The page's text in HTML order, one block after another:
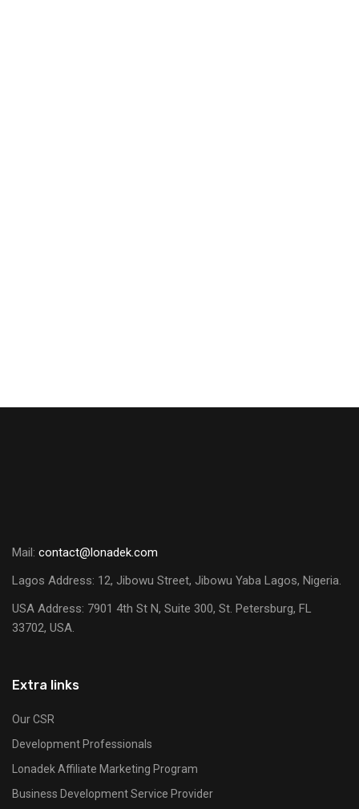
Mail: contact@lonadek.com
Lagos Address: 12, Jibowu Street, Jibowu Yaba Lagos, Nigeria.
USA Address: 7901 4th St N, Suite 300, St. Petersburg, FL
33702, USA.
Extra links
Our CSR
Development Professionals
Lonadek Affiliate Marketing Program
Business Development Service Provider